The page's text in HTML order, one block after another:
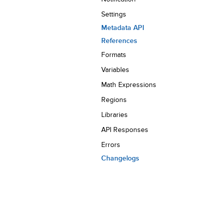
Settings
Metadata API
References
Formats
Variables
Math Expressions
Regions
Libraries
API Responses
Errors
Changelogs